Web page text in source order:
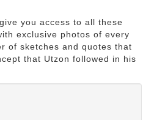
you access to all these
exclusive photos of every
of sketches and quotes that
that Utzon followed in his